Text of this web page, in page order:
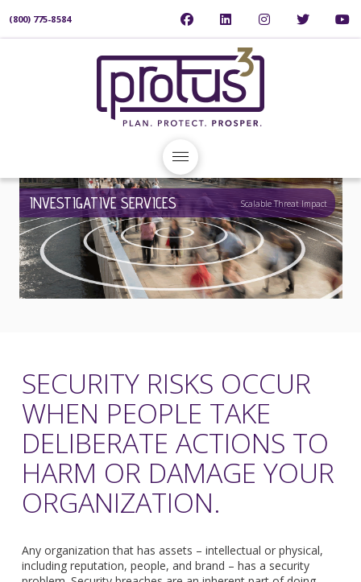
(800) 775-8584
INVESTIGATIVE SERVICES Scalable Threat Impact
SECURITY RISKS OCCUR
WHEN PEOPLE TAKE
DELIBERATE ACTIONS TO
HARM OR DAMAGE YOUR
ORGANIZATION.
Any organization that has assets – intellectual or physical,
including reputation, people, and brand – has a security